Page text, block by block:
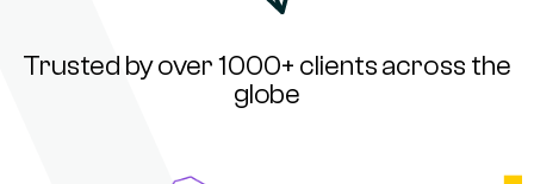
Trusted by over 1000+ clients across the
globe